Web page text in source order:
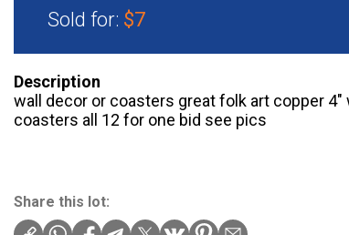
Sold for: $7
Description
wall decor or coasters great folk art copper 4″
coasters all 12 for one bid see pics
Share this lot: